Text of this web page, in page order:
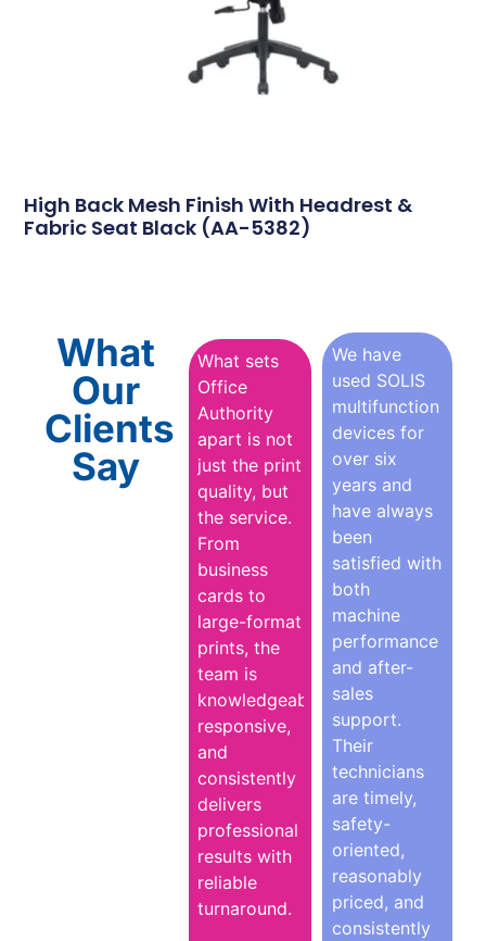
High Back Mesh Finish With Headrest &
Fabric Seat Black (AA-5382)
What
Our
Clients
Say
What sets
Office
Authority
apart is not
just the print
quality, but
the service.
From
business
cards to
large-format
prints, the
team is
knowledgeable,
responsive,
and
consistently
delivers
professional
results with
reliable
turnaround.
We have
used SOLIS
multifunction
devices for
over six
years and
have always
been
satisfied with
both
machine
performance
and after-
sales
support.
Their
technicians
are timely,
safety-
oriented,
reasonably
priced, and
consistently